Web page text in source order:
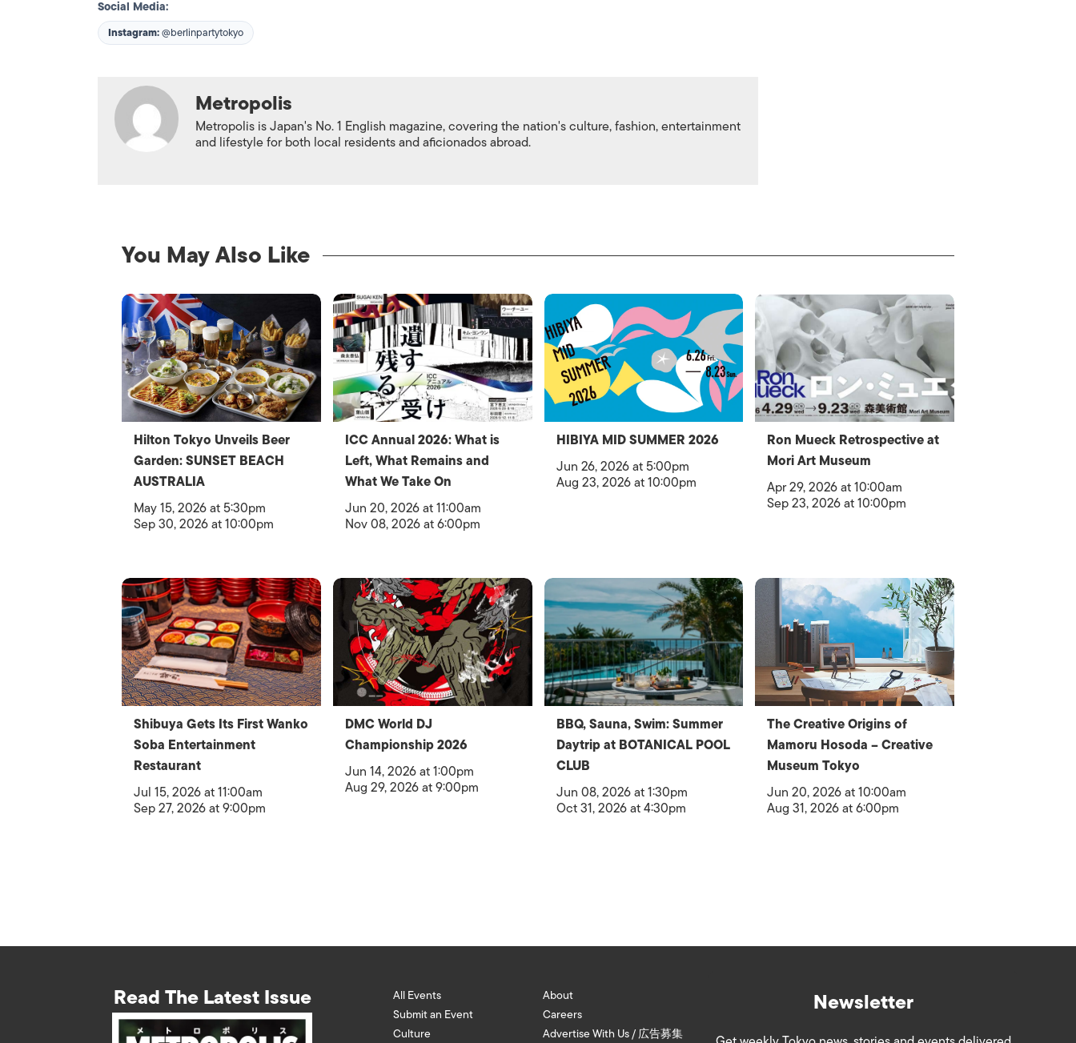
Social Media:
Instagram:@berlinpartytokyo
Metropolis
Metropolis is Japan's No. 1 English magazine, covering the nation's culture, fashion, entertainment
and lifestyle for both local residents and aficionados abroad.
You May Also Like
Hilton Tokyo Unveils Beer
Garden: SUNSET BEACH
AUSTRALIA
May 15, 2026 at 5:30pm
Sep 30, 2026 at 10:00pm
ICC Annual 2026: What is
Left, What Remains and
What We Take On
Jun 20, 2026 at 11:00am
Nov 08, 2026 at 6:00pm
HIBIYA MID SUMMER 2026
Jun 26, 2026 at 5:00pm
Aug 23, 2026 at 10:00pm
Ron Mueck Retrospective at
Mori Art Museum
Apr 29, 2026 at 10:00am
Sep 23, 2026 at 10:00pm
Shibuya Gets Its First Wanko
Soba Entertainment
Restaurant
Jul 15, 2026 at 11:00am
Sep 27, 2026 at 9:00pm
DMC World DJ
Championship 2026
Jun 14, 2026 at 1:00pm
Aug 29, 2026 at 9:00pm
BBQ, Sauna, Swim: Summer
Daytrip at BOTANICAL POOL
CLUB
Jun 08, 2026 at 1:30pm
Oct 31, 2026 at 4:30pm
The Creative Origins of
Mamoru Hosoda – Creative
Museum Tokyo
Jun 20, 2026 at 10:00am
Aug 31, 2026 at 6:00pm
Read The Latest Issue
All Events
Submit an Event
Culture
About
Careers
Advertise With Us / 広告募集
Newsletter